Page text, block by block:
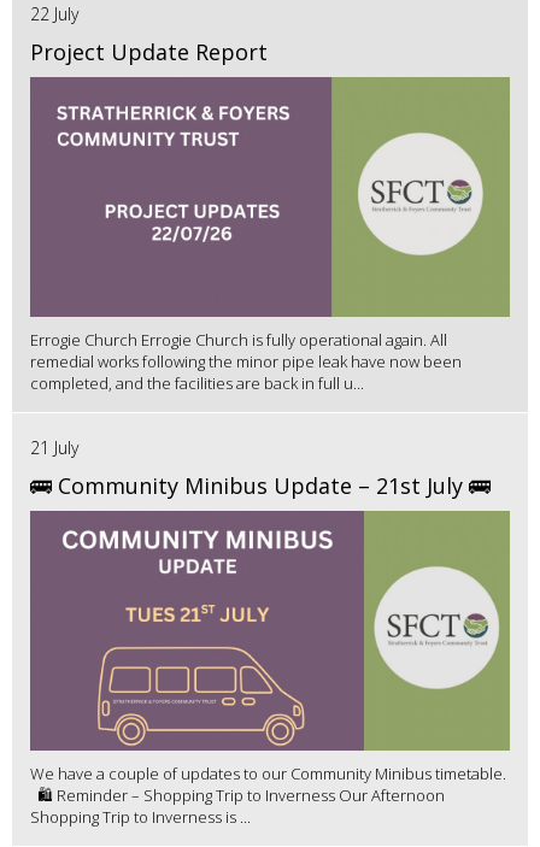
22 July
Project Update Report
Errogie Church Errogie Church is fully operational again. All
remedial works following the minor pipe leak have now been
completed, and the facilities are back in full u...
21 July
🚌 Community Minibus Update – 21st July 🚌
We have a couple of updates to our Community Minibus timetable.
🛍️ Reminder – Shopping Trip to Inverness Our Afternoon
Shopping Trip to Inverness is ...